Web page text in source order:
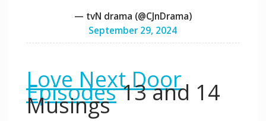
— tvN drama (@CJnDrama)
September 29, 2024
Love Next Door
Episodes13 and 14
Musings